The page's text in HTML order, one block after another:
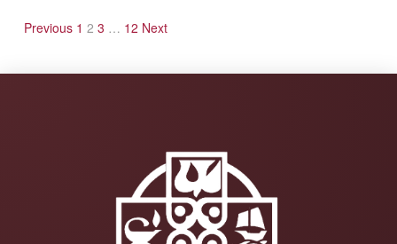
Posts
pagination
Previous 1 2 3 … 12 Next